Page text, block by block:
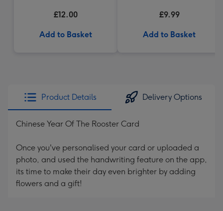
£12.00
Add to Basket
£9.99
Add to Basket
Product Details Delivery Options
Chinese Year Of The Rooster Card
Once you've personalised your card or uploaded a
photo, and used the handwriting feature on the app,
its time to make their day even brighter by adding
flowers and a gift!